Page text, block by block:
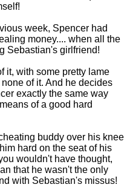
week, Spencer had
money.... when all the
Sebastian's girlfriend!
it, with some pretty lame
of it. And he decides
exactly the same way
of a good hard
buddy over his knee
hard on the seat of his
wouldn't have thought,
that he wasn't the only
with Sebastian's missus!